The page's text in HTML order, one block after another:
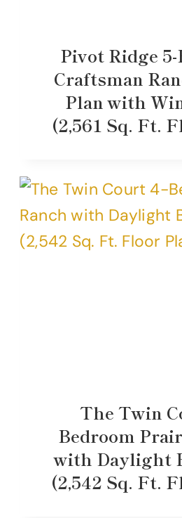
Pivot Ridge
Craftsman
Plan with
(2,561 Sq. Ft.
The Twin
Bedroom
with Daylight
(2,542 Sq. Ft.